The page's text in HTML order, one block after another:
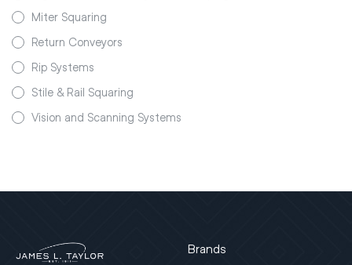
Miter Squaring
Return Conveyors
Rip Systems
Stile & Rail Squaring
Vision and Scanning Systems
Brands